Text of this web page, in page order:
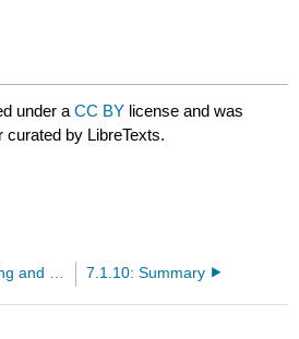
under aCC BY license and was
curated by LibreTexts.
7.1.10: Summary